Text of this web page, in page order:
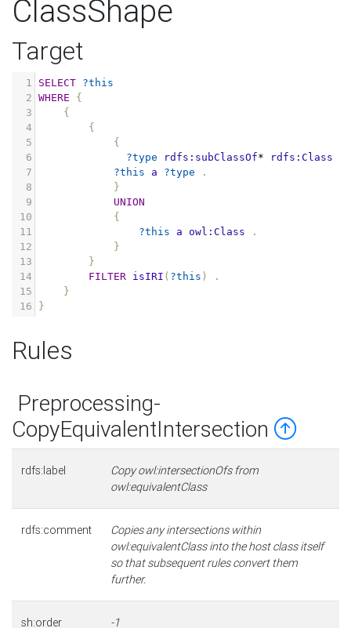
ClassShape
Target
1 SELECT ?this
2 WHERE
{
3
{
4
{
5
{
6
?type rdfs:subClassOf* rdfs:Class
7
?this a ?type
.
8
}
9
UNION
10
{
11
?this a owl:Class
.
12
}
13
}
14
FILTER isIRI ( ?this )
.
15
}
16
}
Rules
Preprocessing-
CopyEquivalentIntersection
rdfs:label
Copy owl:intersectionOfs from
owl:equivalentClass
rdfs:comment
Copies any intersections within
owl:equivalentClass into the host class itself
so that subsequent rules convert them
further.
sh:order -1